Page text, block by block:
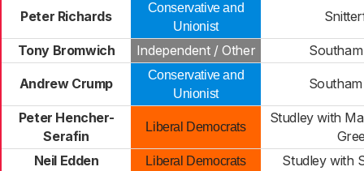
Peter Richards
Conservative and
Unionist
Tony Bromwich Independent / Other
Andrew Crump
Conservative and
Unionist
Peter Hencher-
Serafin
Liberal Democrats
Studley with
Neil Edden
Liberal Democrats Studley with